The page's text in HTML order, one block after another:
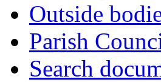
Outside
Parish
Search